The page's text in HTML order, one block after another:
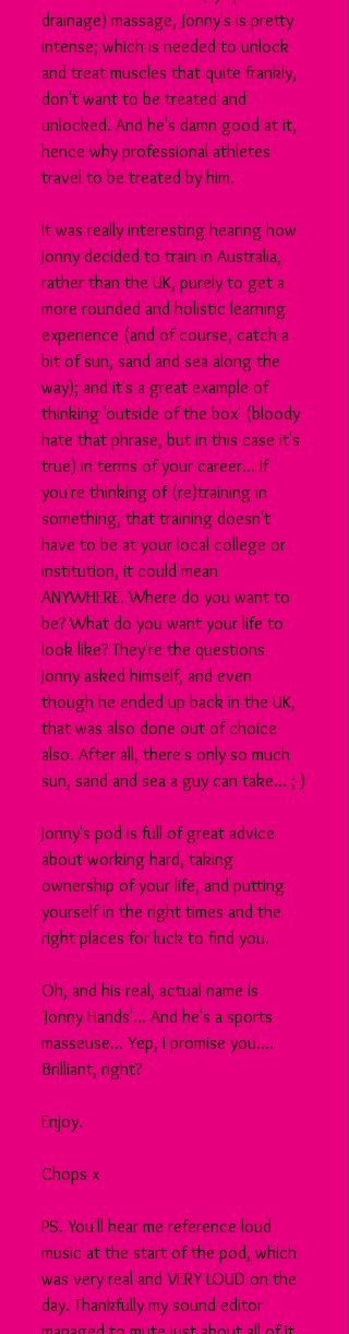
drainage) massage, Jonny's is pretty
intense; which is needed to unlock
and treat muscles that quite frankly,
don't want to be treated and
unlocked. And he's damn good at it,
hence why professional athletes
travel to be treated by him.
It was really interesting hearing how
Jonny decided to train in Australia,
rather than the UK, purely to get a
more rounded and holistic learning
experience (and of course, catch a
bit of sun, sand and sea along the
way); and it's a great example of
thinking 'outside of the box' (bloody
hate that phrase, but in this case it's
true) in terms of your career... If
you're thinking of (re)training in
something, that training doesn't
have to be at your local college or
institution, it could mean
ANYWHERE. Where do you want to
be? What do you want your life to
look like? They're the questions
Jonny asked himself, and even
though he ended up back in the UK,
that was also done out of choice
also. After all, there's only so much
sun, sand and sea a guy can take... ;-)
Jonny's pod is full of great advice
about working hard, taking
ownership of your life, and putting
yourself in the right times and the
right places for luck to find you.
Oh, and his real, actual name is
'Jonny Hands'... And he's a sports
masseuse... Yep, I promise you....
Brilliant, right?
Enjoy.
Chops x
PS. You'll hear me reference loud
music at the start of the pod, which
was very real and VERY LOUD on the
day. Thankfully my sound editor